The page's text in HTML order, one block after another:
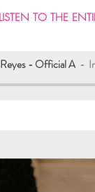
LISTEN TO THE
- Official A